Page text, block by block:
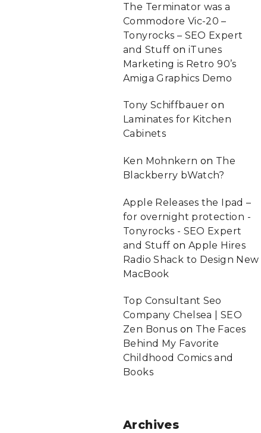
The Terminator was a
Commodore Vic-20 –
Tonyrocks – SEO Expert
and Stuff on iTunes
Marketing is Retro 90’s
Amiga Graphics Demo
Tony Schiffbauer on
Laminates for Kitchen
Cabinets
Ken Mohnkern on The
Blackberry bWatch?
Apple Releases the Ipad –
for overnight protection -
Tonyrocks - SEO Expert
and Stuff on Apple Hires
Radio Shack to Design New
MacBook
Top Consultant Seo
Company Chelsea | SEO
Zen Bonus on The Faces
Behind My Favorite
Childhood Comics and
Books
Archives